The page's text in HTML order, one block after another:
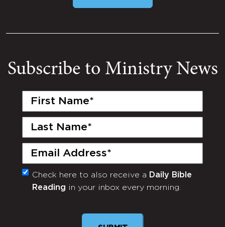
Subscribe to Ministry News
First
Last
Email
(Required)
Monthly
Newsletter
Check here to also receive a Daily Bible
Reading in your inbox every morning.